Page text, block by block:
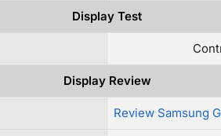
Display Test
Display Review
Review Samsung